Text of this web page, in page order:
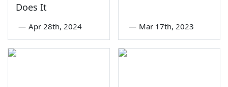
Does It
— Apr 28th, 2024 — Mar 17th, 2023